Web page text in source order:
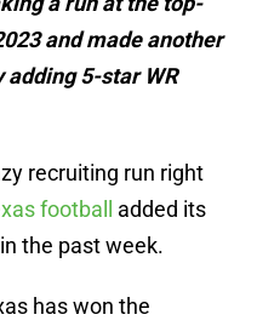
and made another
adding 5-star WR
recruiting run right
football
added its
the past week.
has won the